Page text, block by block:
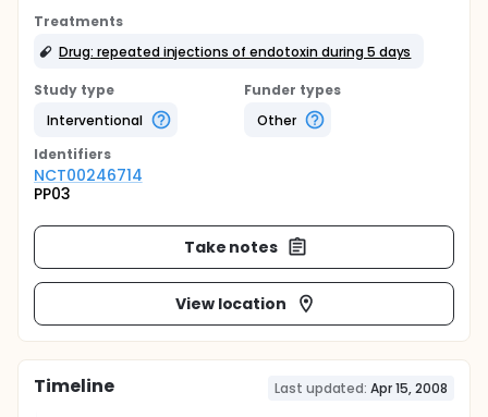
Treatments
Drug: repeated injections of endotoxin during 5 days
Study type
Interventional
Funder types
Other
Identifiers
NCT00246714
PP03
Take notes
View location
Timeline Last updated: Apr 15, 2008